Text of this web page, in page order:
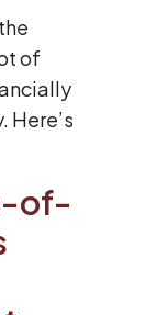
of
Here’s
of-